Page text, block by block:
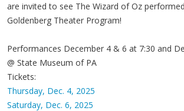
are invited to see The Wizard of Oz
Goldenberg Theater Program!
Performances December 4 & 6 at 7:30 and
@ State Museum of PA
Tickets:
Thursday, Dec. 4, 2025
Saturday, Dec. 6, 2025